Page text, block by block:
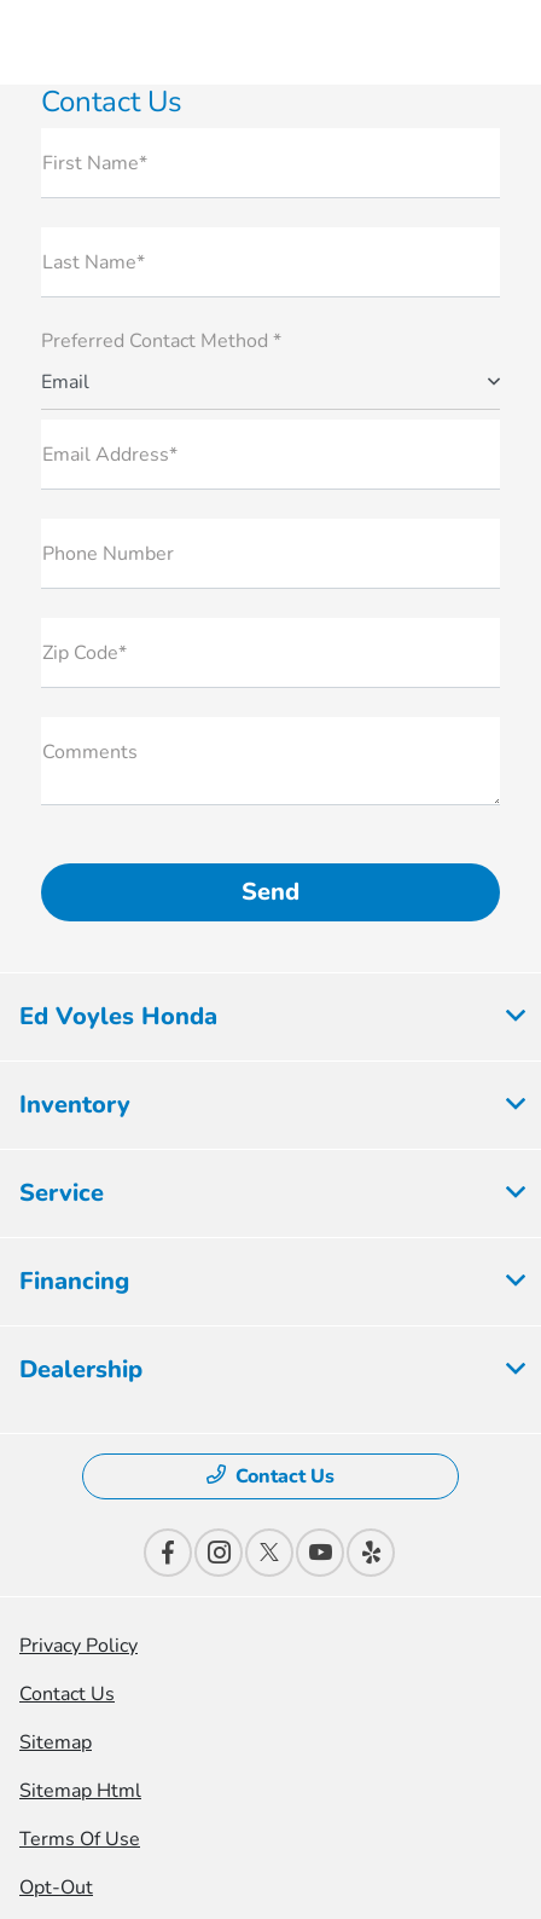
Contact Us
First Name*
Last Name*
Preferred Contact Method *
Email
Email Address*
Phone Number
Zip Code*
Comments
Ed Voyles Honda
Inventory
Service
Financing
Dealership
Contact Us
Privacy Policy
Contact Us
Sitemap
Sitemap Html
Terms Of Use
Opt-Out